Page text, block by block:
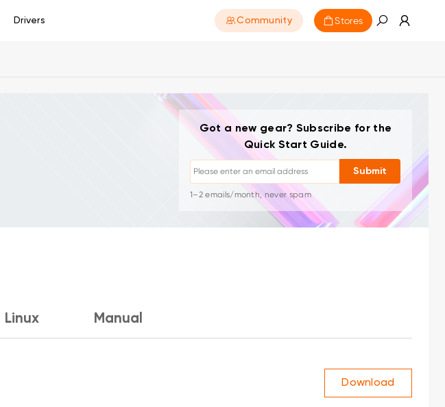
Drivers Community Stores
Got a new gear? Subscribe for the
Quick Start Guide.
Submit
Unsubscribe: One-click anytime
Drawing tutorials
Tips & troubleshooting
New launches & offers
1–2 emails/month, never spam
Your email is used only for requested content
Unsubscribe: One-click anytime
Linux Manual
Download